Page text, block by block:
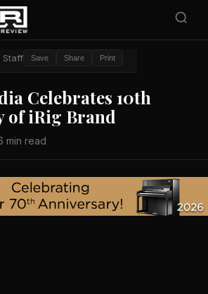
Staff Save Share Print
Celebrates 10th
of iRig Brand
min read